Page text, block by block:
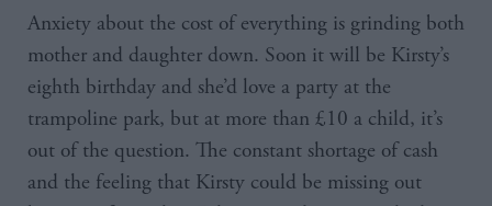
Anxiety about the cost of everything is grinding both
mother and daughter down. Soon it will be Kirsty’s
eighth birthday and she’d love a party at the
trampoline park, but at more than £10 a child, it’s
out of the question. The constant shortage of cash
and the feeling that Kirsty could be missing out